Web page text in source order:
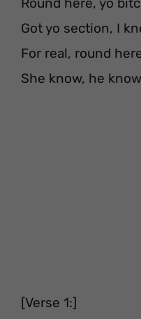
Got yo section, I
For real, round
She know, he
[Verse 1:]